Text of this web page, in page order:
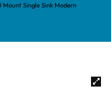
Mount Single Sink Modern